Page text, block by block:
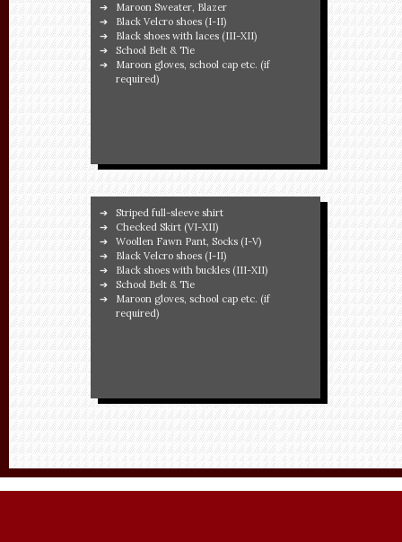
Maroon Sweater, Blazer
Black Velcro shoes (I-II)
Black shoes with laces (III-XII)
School Belt & Tie
Maroon gloves, school cap etc. (if
required)
Striped full-sleeve shirt
Checked Skirt (VI-XII)
Woollen Fawn Pant, Socks (I-V)
Black Velcro shoes (I-II)
Black shoes with buckles (III-XII)
School Belt & Tie
Maroon gloves, school cap etc. (if
required)